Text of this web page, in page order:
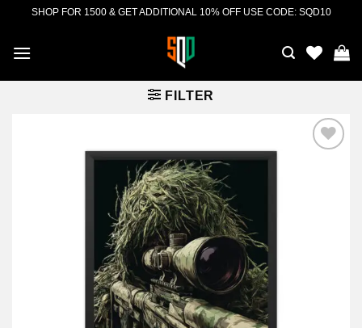
content
SHOP FOR 1500 & GET ADDITIONAL 10% OFF USE CODE: SQD10
FILTER